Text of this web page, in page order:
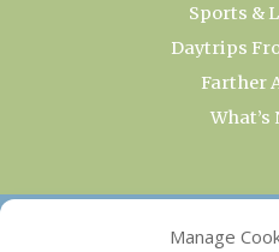
Manage
Sports &
Daytrips
Farther
What’s
OUR